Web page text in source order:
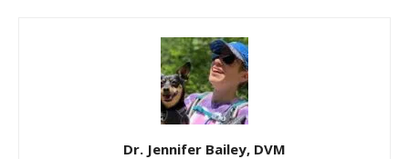
Dr. Jennifer Bailey, DVM